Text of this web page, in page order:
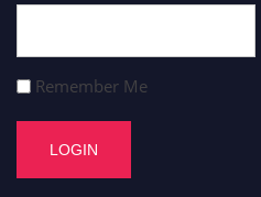
Remember Me